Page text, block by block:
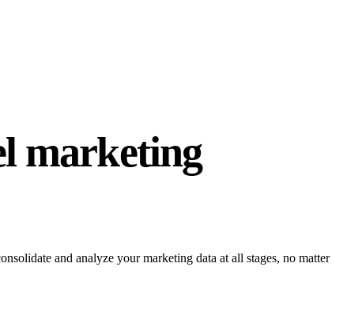
marketing
and analyze your marketing data at all stages, no matter